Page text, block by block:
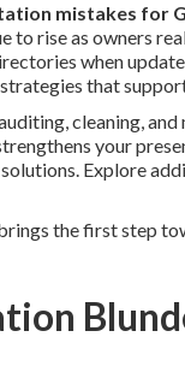
mistakes for
to rise as owners
when
strategies that
cleaning,
your
Explore
the first step